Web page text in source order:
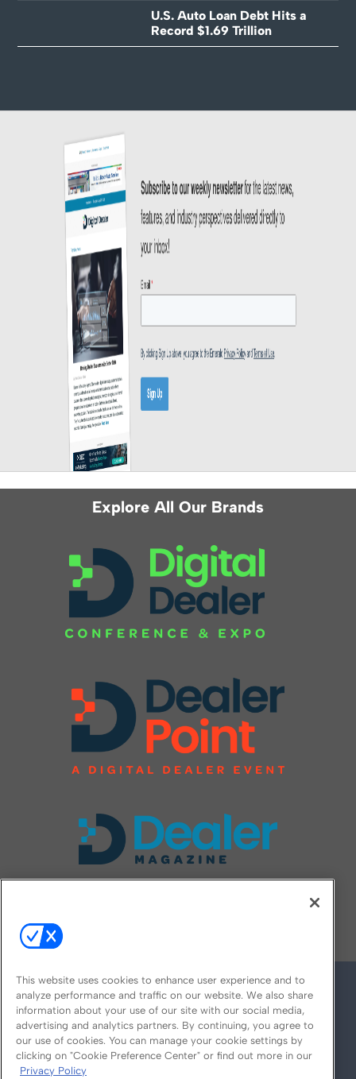
U.S. Auto Loan Debt Hits a
Record $1.69 Trillion
Explore All Our Brands
This website uses cookies to enhance user experience and to
analyze performance and traffic on our website. We also share
information about your use of our site with our social media,
advertising and analytics partners. By continuing, you agree to
our use of cookies. You can manage your cookie settings by
clicking on "Cookie Preference Center" or find out more in our
Privacy Policy